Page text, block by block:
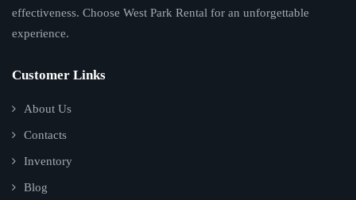
effectiveness. Choose West Park Rental for an unforgettable
experience.
Customer Links
About Us
Contacts
Inventory
Blog